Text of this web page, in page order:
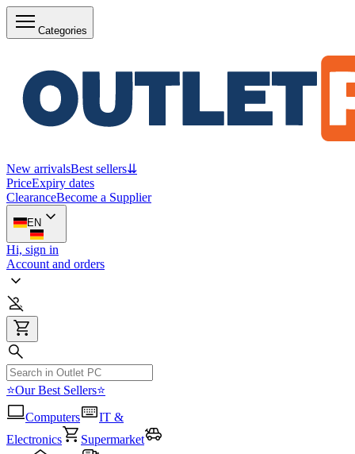
Categories
New arrivalsBest sellers⇊
PriceExpiry dates
ClearanceBecome a Supplier
EN
Hi, sign in
Account and orders
⭐Our Best Sellers⭐
Computers
IT &
Electronics
Supermarket